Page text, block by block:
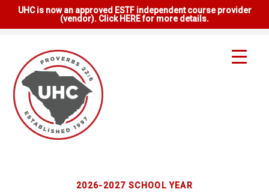
UHC is now an approved ESTF independent course provider
(vendor). Click HERE for more details.
2026-2027 SCHOOL YEAR